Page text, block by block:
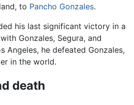
to Pancho Gonzales.
his last significant victory in a
Gonzales, Segura, and
Angeles, he defeated Gonzales,
in the world.
death